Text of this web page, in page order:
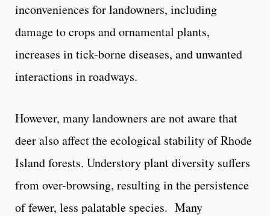
inconveniences for landowners, including
damage to crops and ornamental plants,
increases in tick-borne diseases, and unwanted
interactions in roadways.
However, many landowners are not aware that
deer also affect the ecological stability of Rhode
Island forests. Understory plant diversity suffers
from over-browsing, resulting in the persistence
of fewer, less palatable species. Many